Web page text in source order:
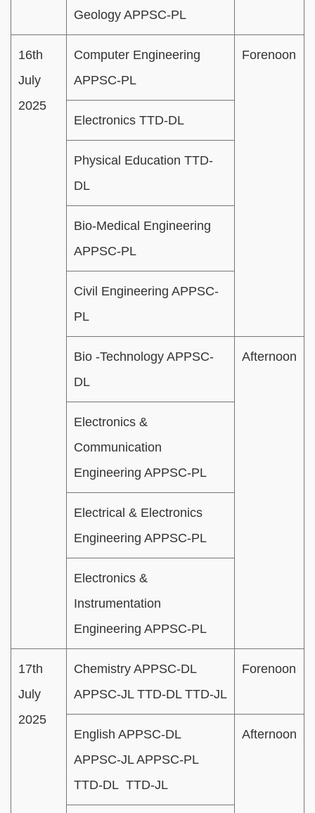
Geology APPSC-PL
16th
July
2025
Computer Engineering
APPSC-PL
Forenoon
Electronics TTD-DL
Physical Education TTD-
DL
Bio-Medical Engineering
APPSC-PL
Civil Engineering APPSC-
PL
Bio -Technology APPSC-
DL
Afternoon
Electronics &
Communication
Engineering APPSC-PL
Electrical & Electronics
Engineering APPSC-PL
Electronics &
Instrumentation
Engineering APPSC-PL
17th
July
2025
Chemistry APPSC-DL
APPSC-JL TTD-DL TTD-JL
Forenoon
English APPSC-DL
APPSC-JL APPSC-PL
TTD-DL TTD-JL
Afternoon